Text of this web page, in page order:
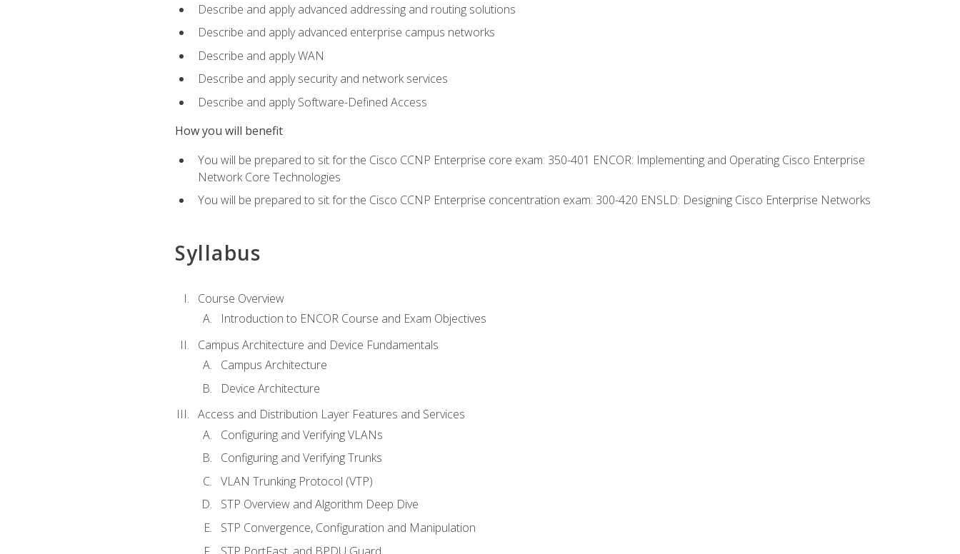
Describe and apply advanced addressing and routing solutions
Describe and apply advanced enterprise campus networks
Describe and apply WAN
Describe and apply security and network services
Describe and apply Software-Defined Access
How you will benefit
You will be prepared to sit for the Cisco CCNP Enterprise core exam: 350-401 ENCOR: Implementing and Operating Cisco Enterprise
Network Core Technologies
You will be prepared to sit for the Cisco CCNP Enterprise concentration exam: 300-420 ENSLD: Designing Cisco Enterprise Networks
Syllabus
Course Overview
Introduction to ENCOR Course and Exam Objectives
Campus Architecture and Device Fundamentals
Campus Architecture
Device Architecture
Access and Distribution Layer Features and Services
Configuring and Verifying VLANs
Configuring and Verifying Trunks
VLAN Trunking Protocol (VTP)
STP Overview and Algorithm Deep Dive
STP Convergence, Configuration and Manipulation
STP PortFast, and BPDU Guard